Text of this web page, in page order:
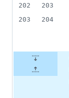
202
203
203
204